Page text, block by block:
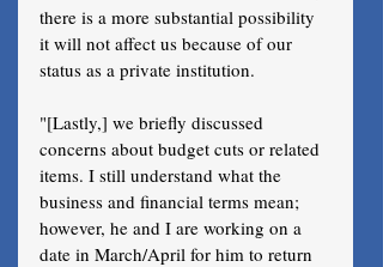
there is a more substantial possibility
it will not affect us because of our
status as a private institution.
"[Lastly,] we briefly discussed
concerns about budget cuts or related
items. I still understand what the
business and financial terms mean;
however, he and I are working on a
date in March/April for him to return